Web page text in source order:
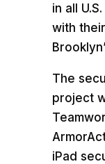
in all
with
The
project
iPad